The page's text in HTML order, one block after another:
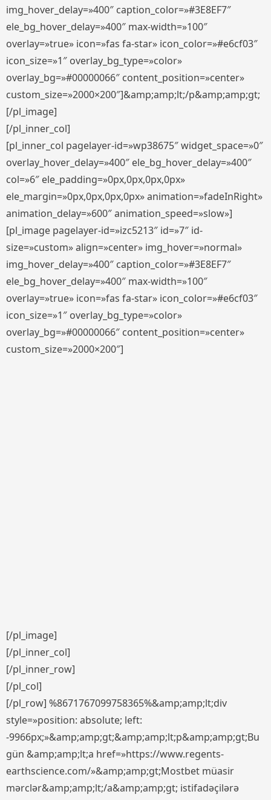
img_hover_delay=»400″ caption_color=»#3E8EF7″
ele_bg_hover_delay=»400″ max-width=»100″
overlay=»true» icon=»fas fa-star» icon_color=»#e6cf03″
icon_size=»1″ overlay_bg_type=»color»
overlay_bg=»#00000066″ content_position=»center»
custom_size=»2000×200″]&amp;amp;lt;/p&amp;amp;gt;
[/pl_image]
[/pl_inner_col]
[pl_inner_col pagelayer-id=»wp38675″ widget_space=»0″
overlay_hover_delay=»400″ ele_bg_hover_delay=»400″
col=»6″ ele_padding=»0px,0px,0px,0px»
ele_margin=»0px,0px,0px,0px» animation=»fadeInRight»
animation_delay=»600″ animation_speed=»slow»]
[pl_image pagelayer-id=»izc5213″ id=»7″ id-
size=»custom» align=»center» img_hover=»normal»
img_hover_delay=»400″ caption_color=»#3E8EF7″
ele_bg_hover_delay=»400″ max-width=»100″
overlay=»true» icon=»fas fa-star» icon_color=»#e6cf03″
icon_size=»1″ overlay_bg_type=»color»
overlay_bg=»#00000066″ content_position=»center»
custom_size=»2000×200″]
[/pl_image]
[/pl_inner_col]
[/pl_inner_row]
[/pl_col]
[/pl_row] %8671767099758365%&amp;amp;lt;div
style=»position: absolute; left:
-9966px;»&amp;amp;gt;&amp;amp;lt;p&amp;amp;gt;Bu
gün &amp;amp;lt;a href=»https://www.regents-
earthscience.com/»&amp;amp;gt;Mostbet müasir
mərclər&amp;amp;lt;/a&amp;amp;gt; istifadəçilərə